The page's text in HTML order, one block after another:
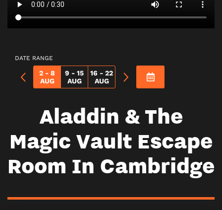
DATE RANGE
2 - 8
AUG
9 - 15
AUG
16 - 22
AUG
Aladdin & The
Magic Vault Escape
Room In Cambridge